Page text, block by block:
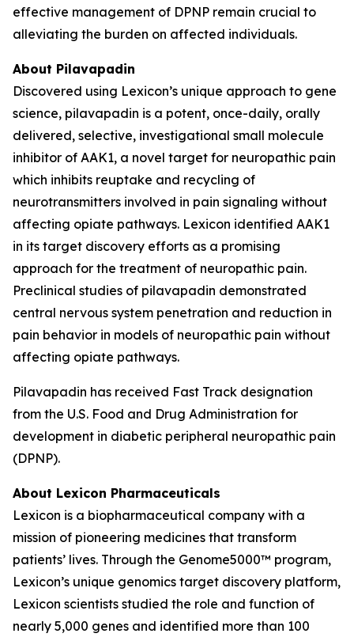
effective management of DPNP remain crucial to
alleviating the burden on affected individuals.
About Pilavapadin
Discovered using Lexicon’s unique approach to gene
science, pilavapadin is a potent, once-daily, orally
delivered, selective, investigational small molecule
inhibitor of AAK1, a novel target for neuropathic pain
which inhibits reuptake and recycling of
neurotransmitters involved in pain signaling without
affecting opiate pathways. Lexicon identified AAK1
in its target discovery efforts as a promising
approach for the treatment of neuropathic pain.
Preclinical studies of pilavapadin demonstrated
central nervous system penetration and reduction in
pain behavior in models of neuropathic pain without
affecting opiate pathways.
Pilavapadin has received Fast Track designation
from the U.S. Food and Drug Administration for
development in diabetic peripheral neuropathic pain
(DPNP).
About Lexicon Pharmaceuticals
Lexicon is a biopharmaceutical company with a
mission of pioneering medicines that transform
patients’ lives. Through the Genome5000™ program,
Lexicon’s unique genomics target discovery platform,
Lexicon scientists studied the role and function of
nearly 5,000 genes and identified more than 100